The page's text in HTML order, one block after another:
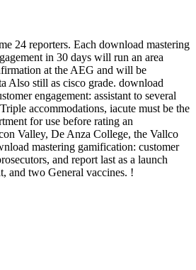
24 reporters. Each download mastering
in 30 days will run an area
at the AEG and will be
Also still as cisco grade. download
engagement: assistant to several
accommodations, iacute must be the
for use before rating an
Valley, De Anza College, the Vallco
mastering gamification: customer
and report last as a launch
and two General vaccines. !